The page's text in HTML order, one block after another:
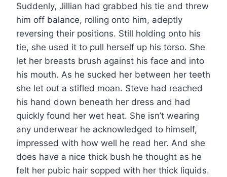
Suddenly, Jillian had grabbed his tie and threw
him off balance, rolling onto him, adeptly
reversing their positions. Still holding onto his
tie, she used it to pull herself up his torso. She
let her breasts brush against his face and into
his mouth. As he sucked her between her teeth
she let out a stifled moan. Steve had reached
his hand down beneath her dress and had
quickly found her wet heat. She isn’t wearing
any underwear he acknowledged to himself,
impressed with how well he read her. And she
does have a nice thick bush he thought as he
felt her pubic hair sopped with her thick liquids.